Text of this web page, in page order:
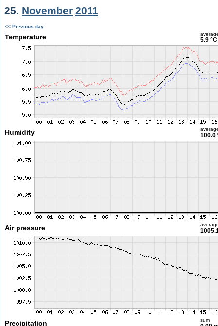
25. November 2011
<< Previous day
Temperature 5.9 °C
Humidity 100.0
Air pressure
Precipitation sum